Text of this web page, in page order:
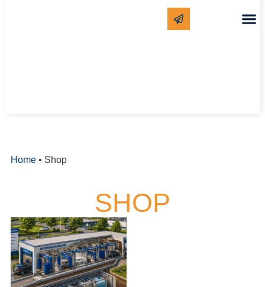
Home • Shop
SHOP